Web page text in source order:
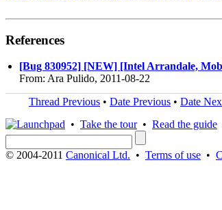
References
[Bug 830952] [NEW] [Intel Arrandale,
From: Ara Pulido, 2011-08-22
Thread Previous • Date Previous • Date
• Take the tour• Read the guide
© 2004-2011 Canonical Ltd. • Terms of use •